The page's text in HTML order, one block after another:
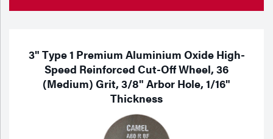
3" Type 1 Premium Aluminium Oxide High-
Speed Reinforced Cut-Off Wheel, 36
(Medium) Grit, 3/8" Arbor Hole, 1/16"
Thickness